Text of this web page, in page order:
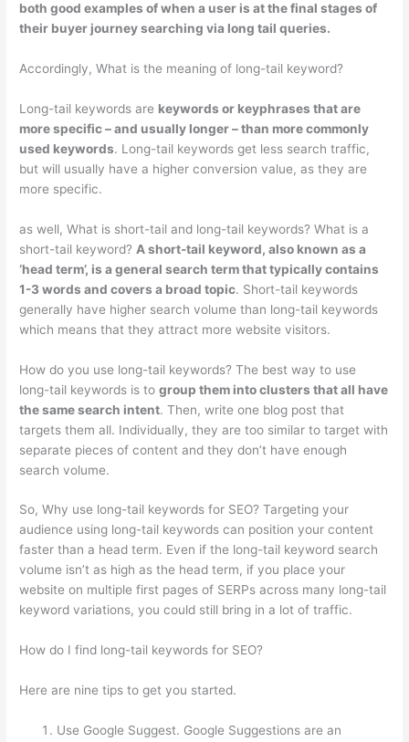
both good examples of when a user is at the final stages of
their buyer journey searching via long tail queries.
Accordingly, What is the meaning of long-tail keyword?
Long-tail keywords are keywords or keyphrases that are
more specific – and usually longer – than more commonly
used keywords. Long-tail keywords get less search traffic,
but will usually have a higher conversion value, as they are
more specific.
as well, What is short-tail and long-tail keywords? What is a
short-tail keyword? A short-tail keyword, also known as a
‘head term’, is a general search term that typically contains
1-3 words and covers a broad topic. Short-tail keywords
generally have higher search volume than long-tail keywords
which means that they attract more website visitors.
How do you use long-tail keywords? The best way to use
long-tail keywords is togroup them into clusters that all have
the same search intent. Then, write one blog post that
targets them all. Individually, they are too similar to target with
separate pieces of content and they don’t have enough
search volume.
So, Why use long-tail keywords for SEO? Targeting your
audience using long-tail keywords can position your content
faster than a head term. Even if the long-tail keyword search
volume isn’t as high as the head term, if you place your
website on multiple first pages of SERPs across many long-tail
keyword variations, you could still bring in a lot of traffic.
How do I find long-tail keywords for SEO?
Here are nine tips to get you started.
Use Google Suggest. Google Suggestions are an